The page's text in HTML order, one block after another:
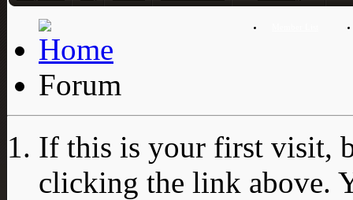
Forum
If this is your first visit,
clicking the link above.